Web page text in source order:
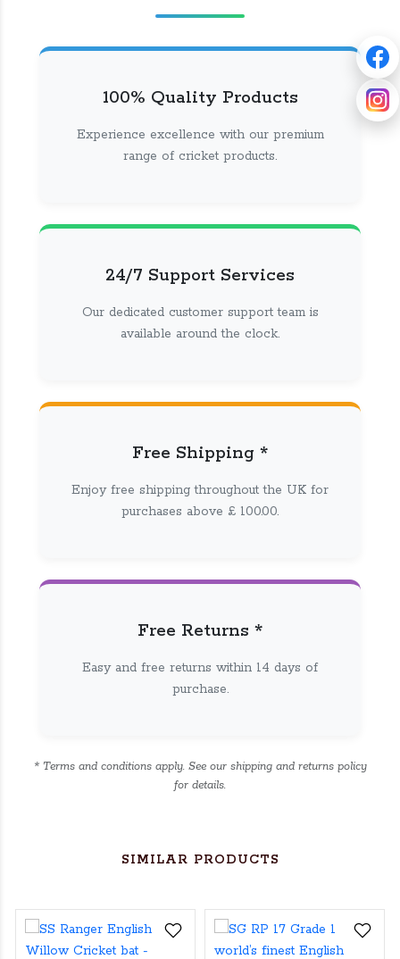
100% Quality Products
Experience excellence with our premium
range of cricket products.
24/7 Support Services
Our dedicated customer support team is
available around the clock.
Free Shipping *
Enjoy free shipping throughout the UK for
purchases above £ 100.00.
Free Returns *
Easy and free returns within 14 days of
purchase.
* Terms and conditions apply. See our shipping and returns policy
for details.
SIMILAR PRODUCTS